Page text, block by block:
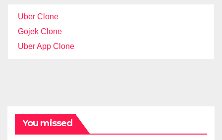
Uber Clone
Gojek Clone
Uber App Clone
You missed